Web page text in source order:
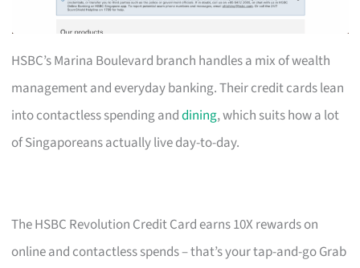
HSBC’s Marina Boulevard branch handles a mix of wealth
management and everyday banking. Their credit cards lean
into contactless spending anddining, which suits how a lot
of Singaporeans actually live day-to-day.
The HSBC Revolution Credit Card earns 10X rewards on
online and contactless spends – that’s your tap-and-go Grab